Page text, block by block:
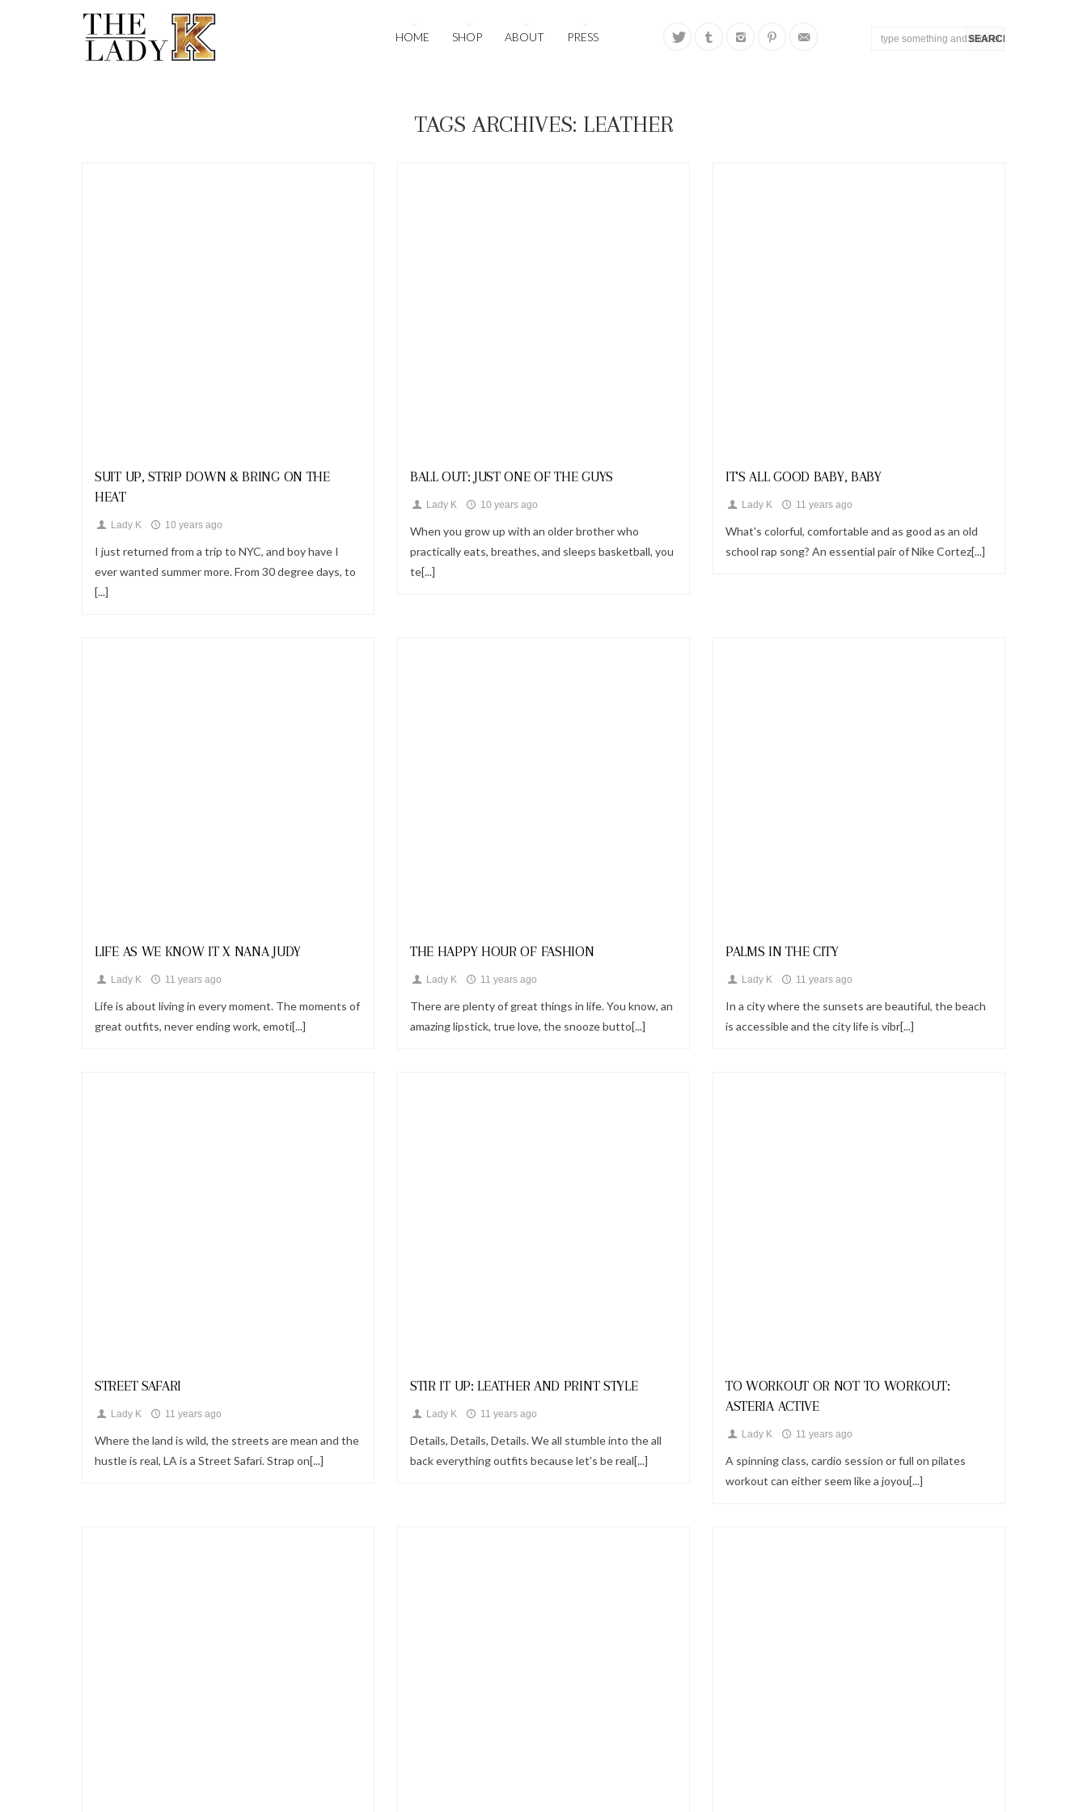
HOME SHOP ABOUT PRESS
TAGS ARCHIVES: LEATHER
SUIT UP, STRIP DOWN & BRING ON THE
HEAT
Lady K 10 years ago
I just returned from a trip to NYC, and boy have I
ever wanted summer more. From 30 degree days, to
[...]
BALL OUT: JUST ONE OF THE GUYS
Lady K 10 years ago
When you grow up with an older brother who
practically eats, breathes, and sleeps basketball, you
te[...]
IT'S ALL GOOD BABY, BABY
Lady K 11 years ago
What's colorful, comfortable and as good as an old
school rap song? An essential pair of Nike Cortez[...]
LIFE AS WE KNOW IT X NANA JUDY
Lady K 11 years ago
Life is about living in every moment. The moments of
great outfits, never ending work, emoti[...]
THE HAPPY HOUR OF FASHION
Lady K 11 years ago
There are plenty of great things in life. You know, an
amazing lipstick, true love, the snooze butto[...]
PALMS IN THE CITY
Lady K 11 years ago
In a city where the sunsets are beautiful, the beach
is accessible and the city life is vibr[...]
STREET SAFARI
Lady K 11 years ago
Where the land is wild, the streets are mean and the
hustle is real, LA is a Street Safari. Strap on[...]
STIR IT UP: LEATHER AND PRINT STYLE
Lady K 11 years ago
Details, Details, Details. We all stumble into the all
back everything outfits because let's be real[...]
TO WORKOUT OR NOT TO WORKOUT:
ASTERIA ACTIVE
Lady K 11 years ago
A spinning class, cardio session or full on pilates
workout can either seem like a joyou[...]